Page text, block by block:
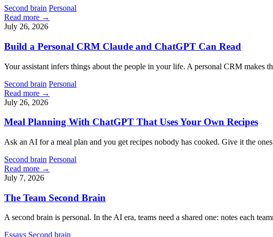
Second brain Personal
Read more →
July 26, 2026
Build a Personal CRM Claude and ChatGPT Can Read
Your assistant infers things about the people in your life. A personal CRM makes
Second brain Personal
Read more →
July 26, 2026
Meal Planning With ChatGPT That Uses Your Own Recipes
Ask an AI for a meal plan and you get recipes nobody has cooked. Give it the
Second brain Personal
Read more →
July 7, 2026
The Team Second Brain
A second brain is personal. In the AI era, teams need a shared one: notes each
Essays Second brain